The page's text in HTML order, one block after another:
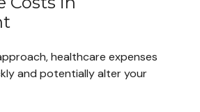
healthcare expenses
and potentially alter your